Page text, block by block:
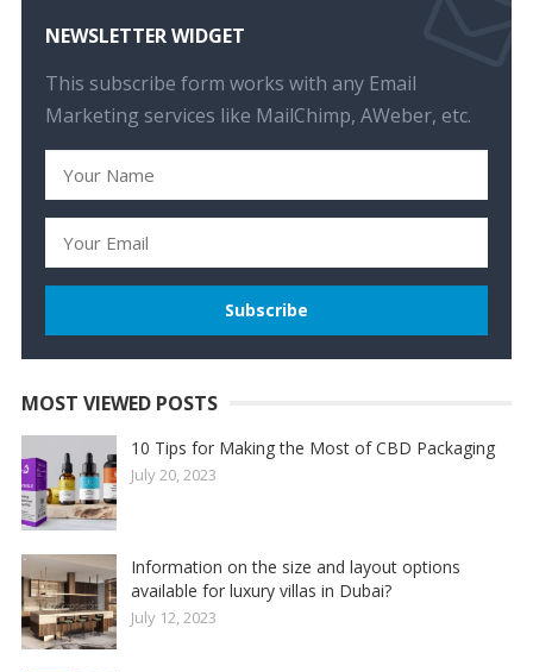
NEWSLETTER WIDGET
This subscribe form works with any Email
Marketing services like MailChimp, AWeber, etc.
MOST VIEWED POSTS
10 Tips for Making the Most of CBD Packaging
July 20, 2023
Information on the size and layout options
available for luxury villas in Dubai?
July 12, 2023